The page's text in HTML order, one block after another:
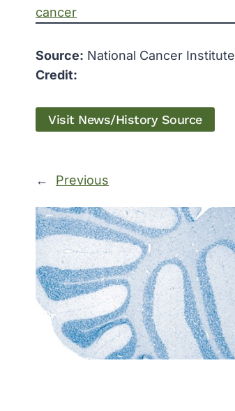
cancer
Source: National Cancer Institute
Credit:
Visit News/History Source
← Previous